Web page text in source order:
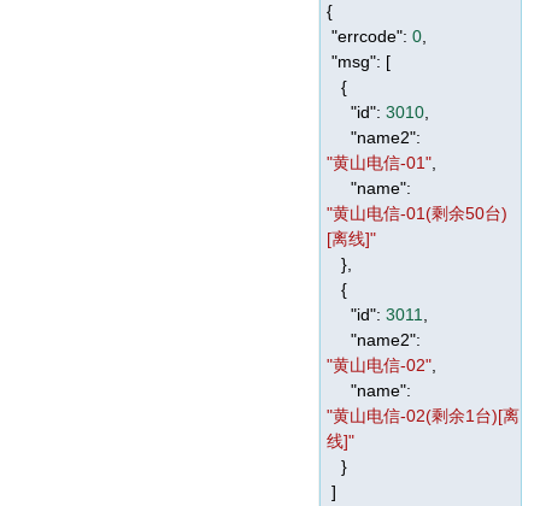
{
"errcode": 0
"msg": [
{
"id": 3010
"name2":
"黄山电信-01"
"name":
"黄山电信-01(剩余50台)
[离线]"
},
{
"id": 3011
"name2":
"黄山电信-02"
"name":
"黄山电信-02(剩余1台)[离
线]"
}
]